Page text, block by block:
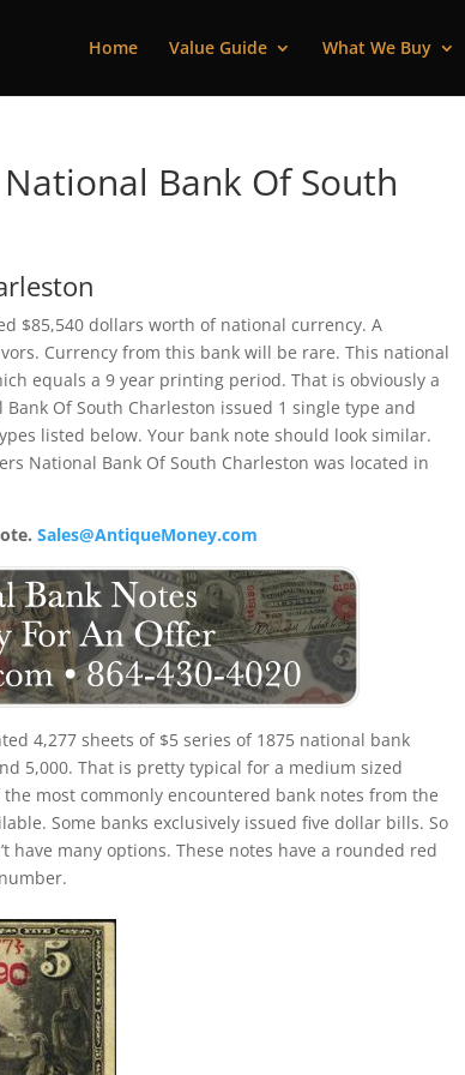
Home Value Guide What We Buy
Bank Of South
$85,540 dollars worth of national currency. A
Currency from this bank will be rare. This national
equals a 9 year printing period. That is obviously a
Of South Charleston issued 1 single type and
listed below. Your bank note should look similar.
National Bank Of South Charleston was located in
Sales@AntiqueMoney.com
4,277 sheets of $5 series of 1875 national bank
5,000. That is pretty typical for a medium sized
most commonly encountered bank notes from the
Some banks exclusively issued five dollar bills. So
have many options. These notes have a rounded red